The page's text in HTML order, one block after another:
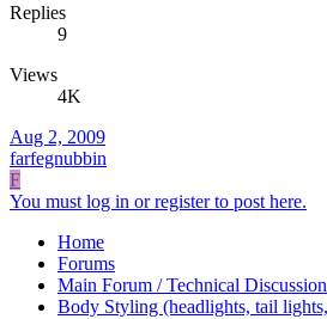
Replies
9
Views
4K
Aug 2, 2009
farfegnubbin
F
You must log in or register to post here.
Home
Forums
Main Forum / Technical
Body Styling (headlights, tail